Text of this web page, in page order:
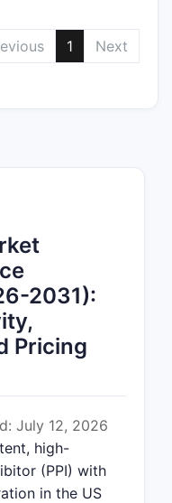
1 Next
2031):
Pricing
July 12, 2026
high-
(PPI) with
in the US